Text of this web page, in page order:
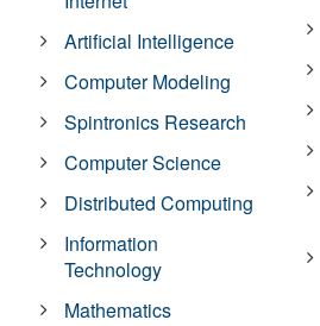
Artificial Intelligence
Computer Modeling
Spintronics Research
Computer Science
Distributed Computing
Information
Technology
Mathematics